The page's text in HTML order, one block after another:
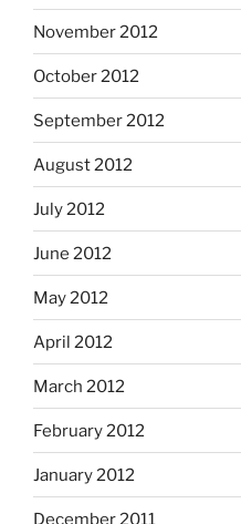
November 2012
October 2012
September 2012
August 2012
July 2012
June 2012
May 2012
April 2012
March 2012
February 2012
January 2012
December 2011